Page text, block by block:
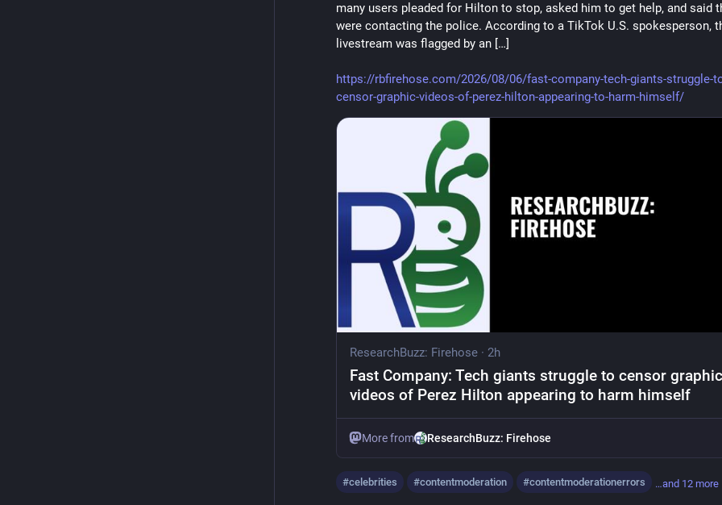
many users pleaded for Hilton to stop, asked him to get help, and said
were contacting the police. According to a TikTok U.S. spokesperson,
livestream was flagged by an […]
https://rbfirehose.com/2026/08/06/fast-company-tech-giants-struggle-
censor-graphic-videos-of-perez-hilton-appearing-to-harm-himself/
ResearchBuzz: Firehose· 2h
Fast Company: Tech giants struggle to censor graphic
videos of Perez Hilton appearing to harm himself
More from ResearchBuzz: Firehose
#celebrities #contentmoderation #contentmoderationerrors …and 12 more